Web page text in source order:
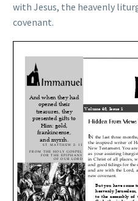
with Jesus, the heavenly
covenant.